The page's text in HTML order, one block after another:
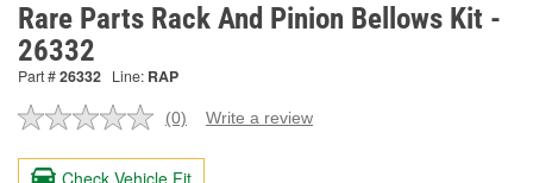
Rare Parts Rack And Pinion Bellows Kit -
26332
Part #26332 Line: RAP
No
value.
(0) Write a review
Check Vehicle Fit